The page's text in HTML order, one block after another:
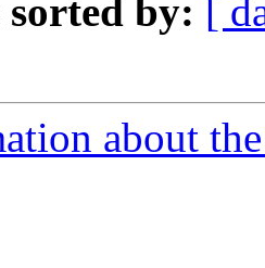
sorted by: [
about